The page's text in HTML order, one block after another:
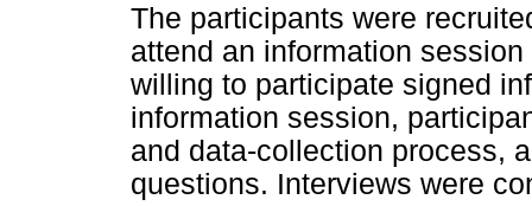
The participants were
attend an information
willing to participate signed
information session,
and data-collection process,
questions. Interviews were